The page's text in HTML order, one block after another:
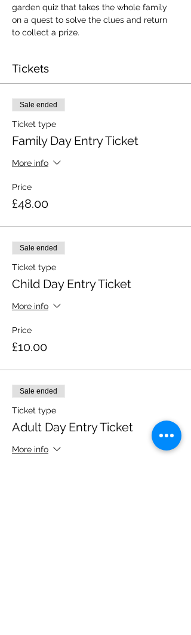
garden quiz that takes the whole family
on a quest to solve the clues and return
to collect a prize.
Tickets
Sale ended
Ticket type
Family Day Entry Ticket
More info
Price
£48.00
Sale ended
Ticket type
Child Day Entry Ticket
More info
Price
£10.00
Sale ended
Ticket type
Adult Day Entry Ticket
More info